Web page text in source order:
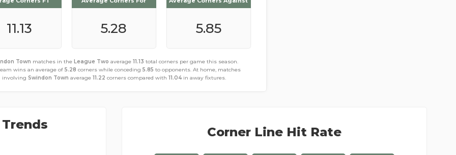
11.13 5.28 5.85
Town matches in the League Two average 11.13 total corners per game this season.
wins an average of 5.28 corners while conceding 5.85 to opponents. At home, matches
involving Swindon Town average 11.22 corners compared with 11.04in away fixtures.
Corner Line Hit Rate